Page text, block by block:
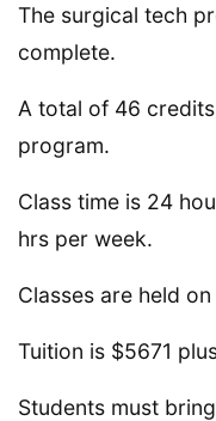
The surgical tech
complete.
A total of 46
program.
Class time is 24
hrs per week.
Classes are held
Tuition is $5671
Students must